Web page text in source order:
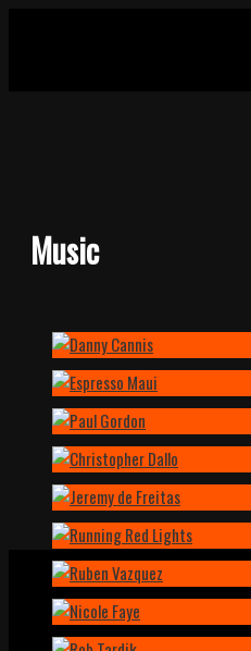
Music